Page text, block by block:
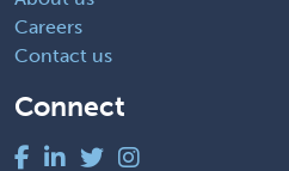
Careers
Contact us
Connect